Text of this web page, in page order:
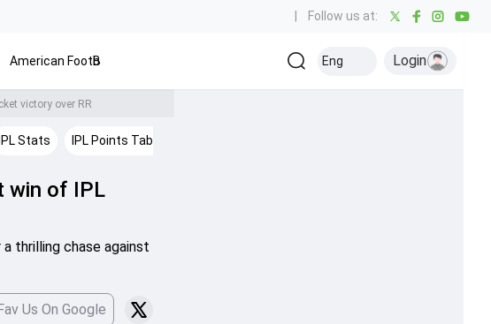
Follow us at:
American FootballBaseball Kabaddi Olympics Others
Eng Login
victory over RR
IPL Stats IPL Points Table
win of IPL
thrilling chase against
Us On Google